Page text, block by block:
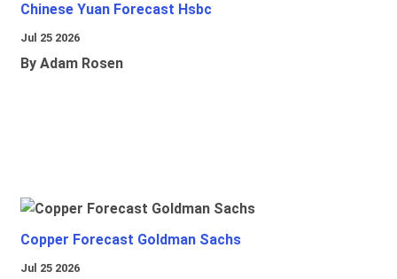
Chinese Yuan Forecast Hsbc
Jul 25 2026
By Adam Rosen
Copper Forecast Goldman Sachs
Jul 25 2026